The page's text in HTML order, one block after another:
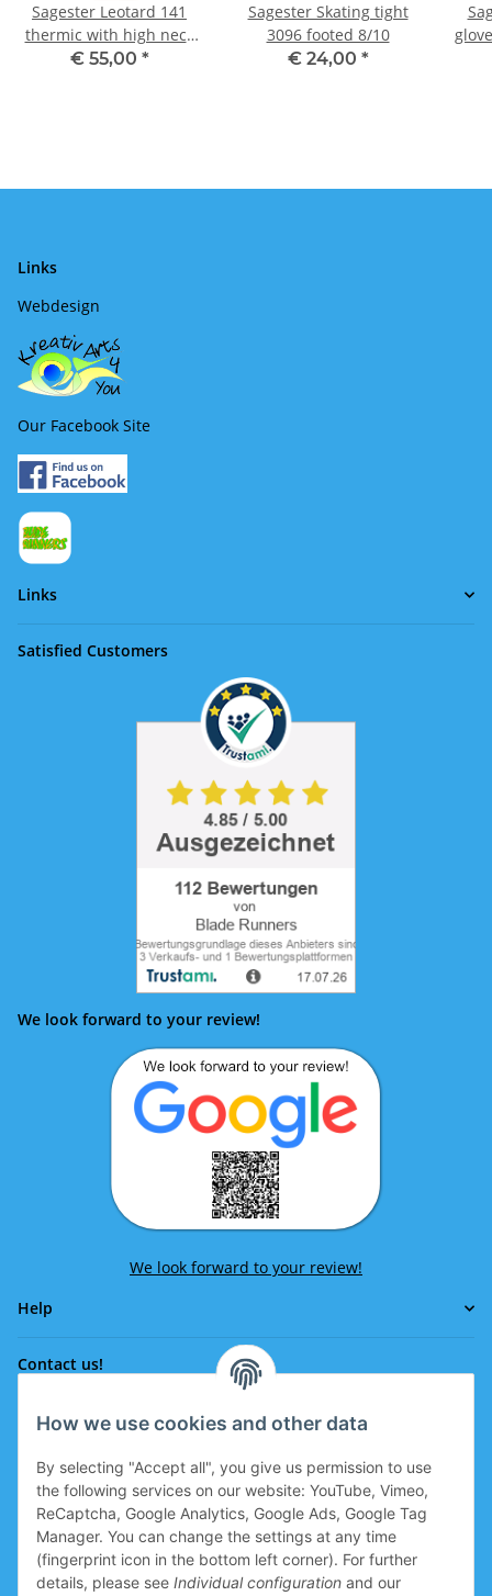
How we use cookies and other data
By selecting "Accept all", you give us permission to use
the following services on our website: YouTube, Vimeo,
ReCaptcha, Google Analytics, Google Ads, Google Tag
Manager. You can change the settings at any time
(fingerprint icon in the bottom left corner). For further
details, please see Individual configuration and our
Sagester Leotard 141
thermic with high neck
III
€ 55,00 *
Sagester Skating tight
3096 footed 8/10
€ 24,00 *
Links
Webdesign
Our Facebook Site
Links
Satisfied Customers
We look forward to your review!
We look forward to your review!
Help
Contact us!
Phone:
office@eissport.at
Member of the WKO
Information